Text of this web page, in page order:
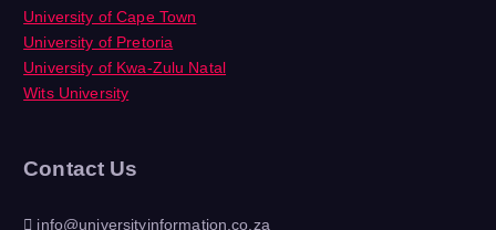
University of Cape Town
University of Pretoria
University of Kwa-Zulu Natal
Wits University
Contact Us
info@universityinformation.co.za